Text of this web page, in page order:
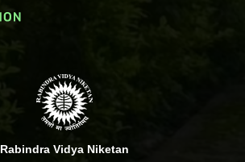
Rabindra Vidya Niketan